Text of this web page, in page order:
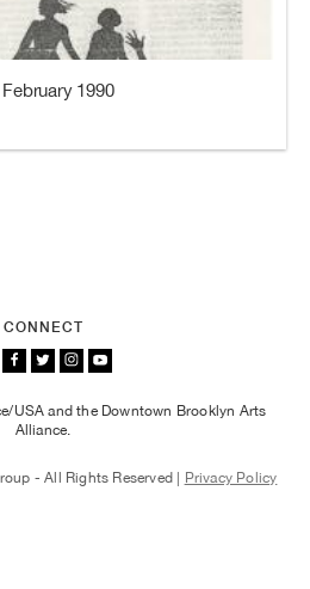
1990
CONNECT
USA and the Downtown Brooklyn Arts
Alliance.
- All Rights Reserved | Privacy Policy